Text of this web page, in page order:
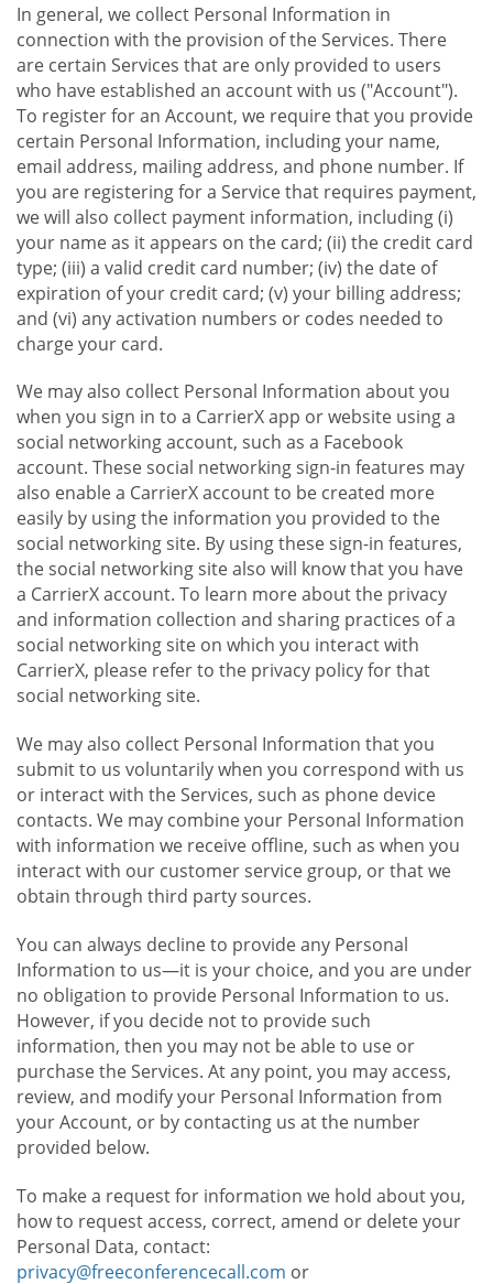
In general, we collect Personal Information in
connection with the provision of the Services. There
are certain Services that are only provided to users
who have established an account with us ("Account").
To register for an Account, we require that you provide
certain Personal Information, including your name,
email address, mailing address, and phone number. If
you are registering for a Service that requires payment,
we will also collect payment information, including (i)
your name as it appears on the card; (ii) the credit card
type; (iii) a valid credit card number; (iv) the date of
expiration of your credit card; (v) your billing address;
and (vi) any activation numbers or codes needed to
charge your card.
We may also collect Personal Information about you
when you sign in to a CarrierX app or website using a
social networking account, such as a Facebook
account. These social networking sign-in features may
also enable a CarrierX account to be created more
easily by using the information you provided to the
social networking site. By using these sign-in features,
the social networking site also will know that you have
a CarrierX account. To learn more about the privacy
and information collection and sharing practices of a
social networking site on which you interact with
CarrierX, please refer to the privacy policy for that
social networking site.
We may also collect Personal Information that you
submit to us voluntarily when you correspond with us
or interact with the Services, such as phone device
contacts. We may combine your Personal Information
with information we receive offline, such as when you
interact with our customer service group, or that we
obtain through third party sources.
You can always decline to provide any Personal
Information to us—it is your choice, and you are under
no obligation to provide Personal Information to us.
However, if you decide not to provide such
information, then you may not be able to use or
purchase the Services. At any point, you may access,
review, and modify your Personal Information from
your Account, or by contacting us at the number
provided below.
To make a request for information we hold about you,
how to request access, correct, amend or delete your
Personal Data, contact:
privacy@freeconferencecall.com or